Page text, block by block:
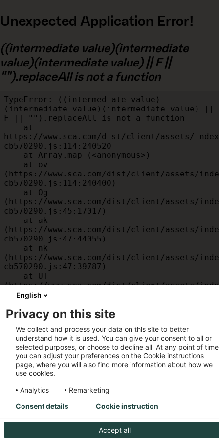
Unexpected Application Error!
((intermediate value)(intermediate
value)(intermediate value) || F ||
"").replaceAll is not a function
TypeError: ((intermediate value)
(intermediate value)(intermediate value) ||
F || "").replaceAll is not a function
https://www.sca.com/dist/client/assets/
cb570290.js:114:240520
(https://www.sca.com/dist/client/assets/
cb570290.js:114:240400)
(https://www.sca.com/dist/client/assets/
cb570290.js:45:17017)
(https://www.sca.com/dist/client/assets/
cb570290.js:47:44055)
(https://www.sca.com/dist/client/assets/
cb570290.js:47:39787)
(https://www.sca.com/dist/client/assets/
cb570290.js:47:39715)
(https://www.sca.com/dist/client/assets/
cb570290.js:47:39568)
    at am
(https://www.sca.com/dist/client/assets/
cb570290.js:47:35933)
    at JC
(https://www.sca.com/dist/client/assets/
cb570290.js:47:34882)
English
Privacy on this site
We collect and process your data on this site to better
understand how it is used. You can give your consent to all or
selected purposes, or choose to decline all. At any point of
you can adjust your preferences on the Cookie instructions
page, where you will also find more information about how we
use cookies.
Analytics
Remarketing
Accept all
Consent details Cookie instruction